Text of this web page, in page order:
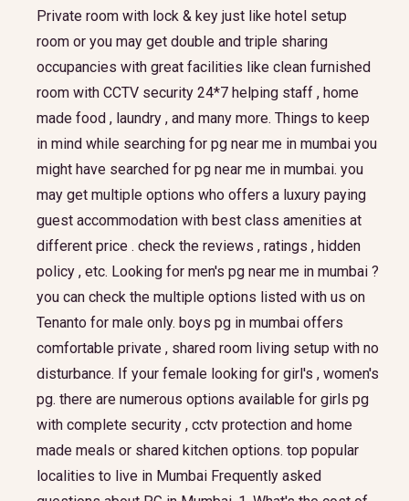
Private room with lock & key just like hotel setup
room or you may get double and triple sharing
occupancies with great facilities like clean furnished
room with CCTV security 24*7 helping staff , home
made food , laundry , and many more. Things to keep
in mind while searching for pg near me in mumbai you
might have searched for pg near me in mumbai. you
may get multiple options who offers a luxury paying
guest accommodation with best class amenities at
different price . check the reviews , ratings , hidden
policy , etc. Looking for men's pg near me in mumbai ?
you can check the multiple options listed with us on
Tenanto for male only. boys pg in mumbai offers
comfortable private , shared room living setup with no
disturbance. If your female looking for girl's , women's
pg. there are numerous options available for girls pg
with complete security , cctv protection and home
made meals or shared kitchen options. top popular
localities to live in Mumbai Frequently asked